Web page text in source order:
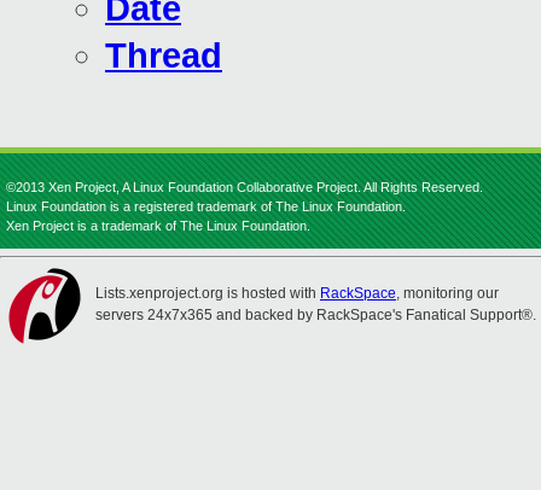
Date
Thread
©2013 Xen Project, A Linux Foundation Collaborative Project. All Rights Reserved.
Linux Foundation is a registered trademark of The Linux Foundation.
Xen Project is a trademark of The Linux Foundation.
Lists.xenproject.org is hosted with RackSpace, monitoring our
servers 24x7x365 and backed by RackSpace's Fanatical Support®.